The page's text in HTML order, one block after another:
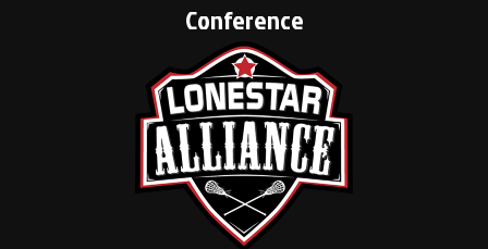
Conference